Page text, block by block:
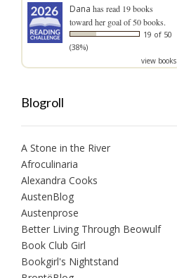
Dana has read 19 books
toward her goal of 50 books.
19 of 50
(38%)
view books
Blogroll
A Stone in the River
Afroculinaria
Alexandra Cooks
AustenBlog
Austenprose
Better Living Through Beowulf
Book Club Girl
Bookgirl's Nightstand